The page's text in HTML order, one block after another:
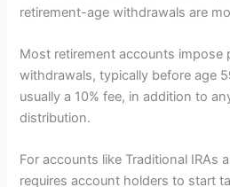
retirement-age withdrawals are
Most retirement accounts impose
withdrawals, typically before age
usually a 10% fee, in addition to
distribution.
For accounts like Traditional IRAs
requires account holders to start